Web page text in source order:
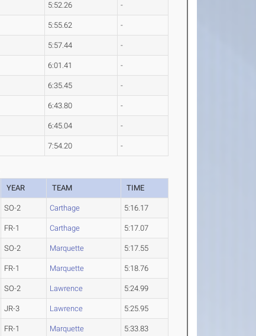
5:52.26 -
5:55.62 -
5:57.44 -
6:01.41 -
6:35.45 -
6:43.80 -
6:45.04 -
7:54.20 -
YEAR TEAM TIME
SO-2 Carthage 5:16.17
FR-1 Carthage 5:17.07
SO-2 Marquette 5:17.55
FR-1 Marquette 5:18.76
SO-2 Lawrence 5:24.99
JR-3 Lawrence 5:25.95
FR-1 Marquette 5:33.83